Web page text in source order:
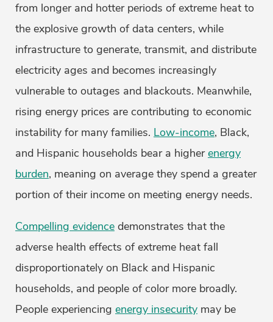
from longer and hotter periods of extreme heat to
the explosive growth of data centers, while
infrastructure to generate, transmit, and distribute
electricity ages and becomes increasingly
vulnerable to outages and blackouts. Meanwhile,
rising energy prices are contributing to economic
instability for many families. Low-income, Black,
and Hispanic households bear a higherenergy
burden, meaning on average they spend a greater
portion of their income on meeting energy needs.
Compelling evidence demonstrates that the
adverse health effects of extreme heat fall
disproportionately on Black and Hispanic
households, and people of color more broadly.
People experiencing energy insecurity may be